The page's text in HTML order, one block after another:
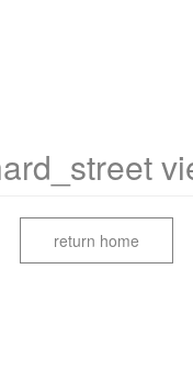
return home